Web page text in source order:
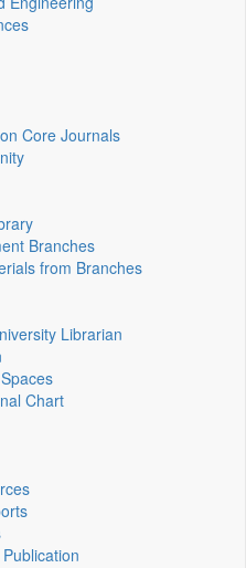
Core Journals
Branches
from Branches
Librarian
Chart